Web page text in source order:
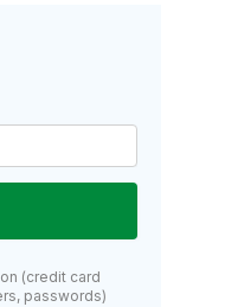
(credit card
passwords)